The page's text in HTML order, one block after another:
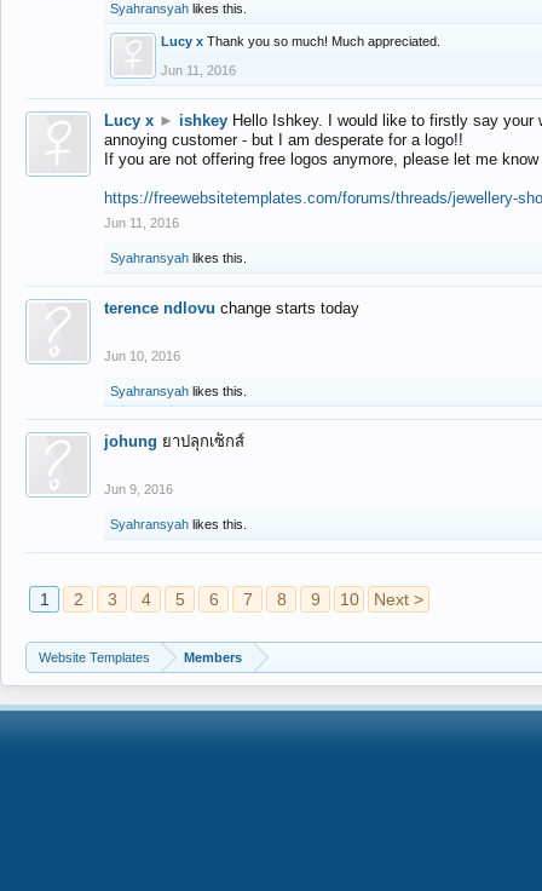
Syahransyah likes this.
Lucy x Thank you so much! Much appreciated.
Jun 11, 2016
Lucy x ► ishkey Hello Ishkey. I would like to firstly say
annoying customer - but I am desperate for a logo!!
If you are not offering free logos anymore, please let me
https://freewebsitetemplates.com/forums/threads/jewellery-
Jun 11, 2016
Syahransyah likes this.
terence ndlovu change starts today
Jun 10, 2016
Syahransyah likes this.
johung ยาปลุกเซ็กส์
Jun 9, 2016
Syahransyah likes this.
1 2 3 4 5 6 7 8 9 10 Next >
Website Templates Members